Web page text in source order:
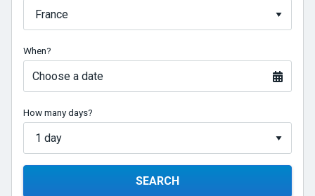
When?
Choose a date
How many days?
SEARCH